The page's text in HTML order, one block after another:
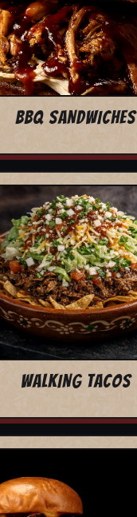
BBQ SANDWICHES
WALKING TACOS